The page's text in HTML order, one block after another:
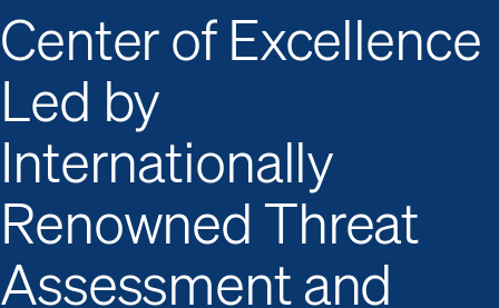
Center of Excellence
Led by
Internationally
Renowned Threat
Assessment and